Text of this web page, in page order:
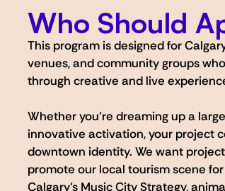
Who Should
This program is designed for
venues, and community groups
through creative and live
Whether you’re dreaming up a
innovative activation, your project
downtown identity. We want
promote our local tourism scene
Calgary’s Music City Strategy,